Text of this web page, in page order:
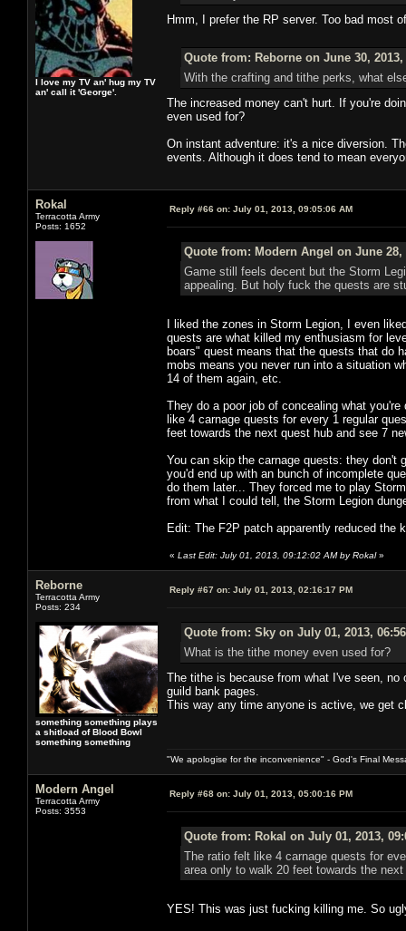
I love my TV an' hug my TV
an' call it 'George'.
Hmm, I prefer the RP server. Too bad most
Quote from: Reborne on June 30, 2013,
With the crafting and tithe perks, what
The increased money can't hurt. If you're
even used for?
On instant adventure: it's a nice diversion.
events. Although it does tend to mean
Rokal
Terracotta Army
Posts: 1652
Reply #66 on: July 01, 2013, 09:05:06 AM
Quote from: Modern Angel on June 28,
Game still feels decent but the Storm
appealing. But holy fuck the quests are
I liked the zones in Storm Legion, I even
quests are what killed my enthusiasm for
boars" quest means that the quests that do
mobs means you never run into a situation
14 of them again, etc.
They do a poor job of concealing what
like 4 carnage quests for every 1 regular
feet towards the next quest hub and see 7
You can skip the carnage quests: they don't
you'd end up with an bunch of incomplete
do them later... They forced me to play
from what I could tell, the Storm Legion
Edit: The F2P patch apparently reduced the
« Last Edit: July 01, 2013, 09:12:02 AM by Rokal»
Reborne
Terracotta Army
Posts: 234
something something plays
a shitload of Blood Bowl
something something
Reply #67 on: July 01, 2013, 02:16:17 PM
Quote from: Sky on July 01, 2013,
What is the tithe money even used for?
The tithe is because from what I've seen,
guild bank pages.
This way any time anyone is active, we get
"We apologise for the inconvenience" - God's Final
Modern Angel
Terracotta Army
Posts: 3553
Reply #68 on: July 01, 2013, 05:00:16 PM
Quote from: Rokal on July 01, 2013,
The ratio felt like 4 carnage quests for
area only to walk 20 feet towards the
YES! This was just fucking killing me. So